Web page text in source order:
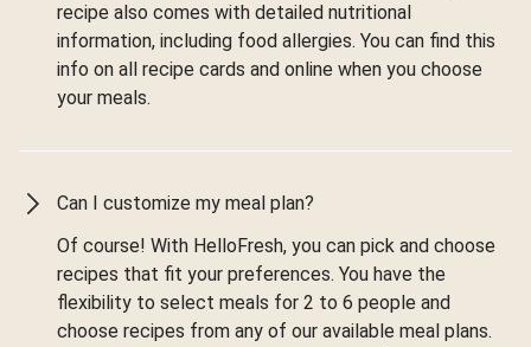
recipe also comes with detailed nutritional
information, including food allergies. You can find this
info on all recipe cards and online when you choose
your meals.
Can I customize my meal plan?
Of course! With HelloFresh, you can pick and choose
recipes that fit your preferences. You have the
flexibility to select meals for 2 to 6 people and
choose recipes from any of our available meal plans.